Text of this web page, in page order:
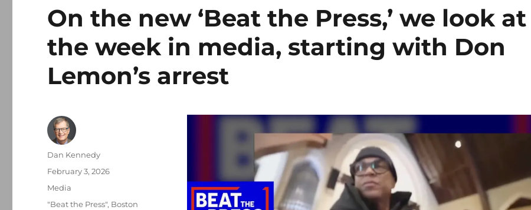
On the new ‘Beat the Press,’ we look at
the week in media, starting with Don
Lemon’s arrest
Author
Dan Kennedy
Posted
February 3, 2026
Categories
Media
Tags
"Beat the Press", Boston